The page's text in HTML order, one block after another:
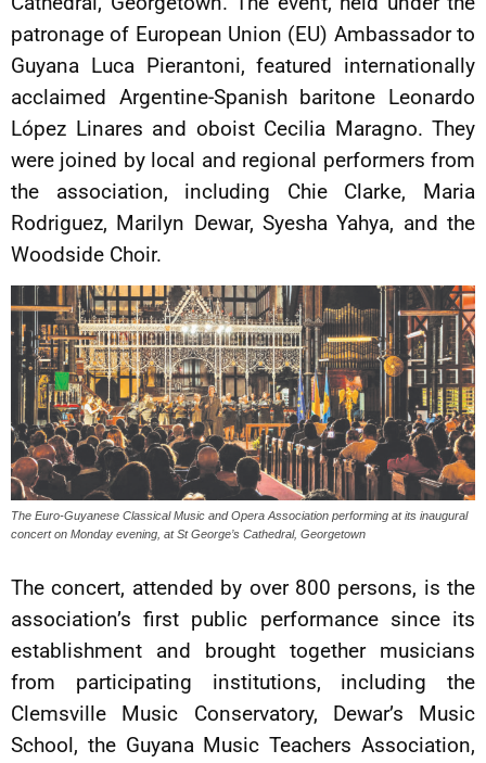
patronage of European Union (EU) Ambassador to
Guyana Luca Pierantoni, featured internationally
acclaimed Argentine-Spanish baritone Leonardo
López Linares and oboist Cecilia Maragno. They
were joined by local and regional performers from
the association, including Chie Clarke, Maria
Rodriguez, Marilyn Dewar, Syesha Yahya, and the
Woodside Choir.
The Euro-Guyanese Classical Music and Opera Association performing at its inaugural
concert on Monday evening, at St George’s Cathedral, Georgetown
The concert, attended by over 800 persons, is the
association’s first public performance since its
establishment and brought together musicians
from participating institutions, including the
Clemsville Music Conservatory, Dewar’s Music
School, the Guyana Music Teachers Association,